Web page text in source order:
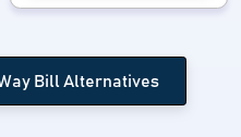
Bill Alternatives